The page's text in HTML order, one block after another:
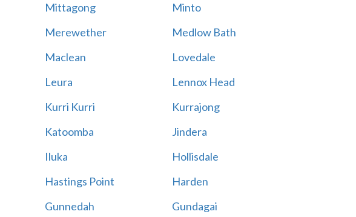
Mittagong
Minto
Merewether
Medlow Bath
Maclean
Lovedale
Leura
Lennox Head
Kurri Kurri
Kurrajong
Katoomba
Jindera
Iluka
Hollisdale
Hastings Point
Harden
Gunnedah
Gundagai